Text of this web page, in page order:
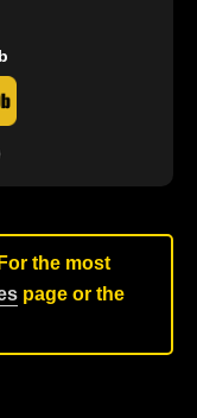
the most
page or the